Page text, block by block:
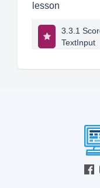
lesson
3.3.1
TextInput